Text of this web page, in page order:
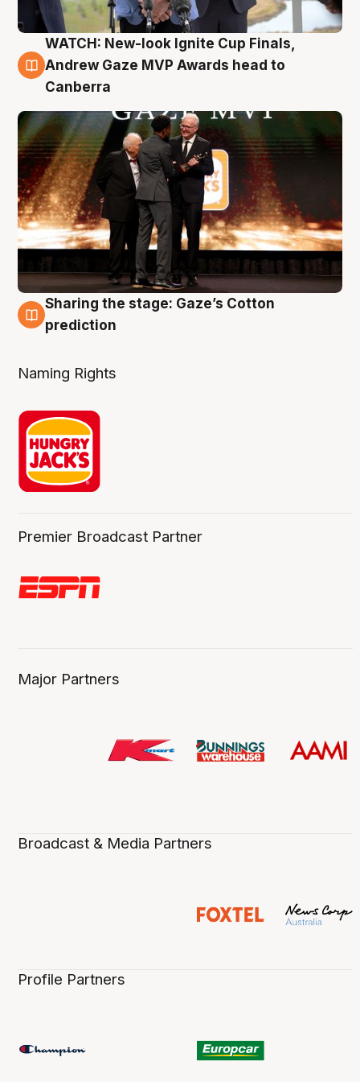
3 Aug
WATCH: New-look Ignite Cup Finals,
Andrew Gaze MVP Awards head to
Canberra
3 Aug
Sharing the stage: Gaze’s Cotton
prediction
Naming Rights
Premier Broadcast Partner
Major Partners
Broadcast & Media Partners
Profile Partners